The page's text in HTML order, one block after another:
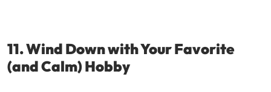
11. Wind Down with Your Favorite
(and Calm) Hobby